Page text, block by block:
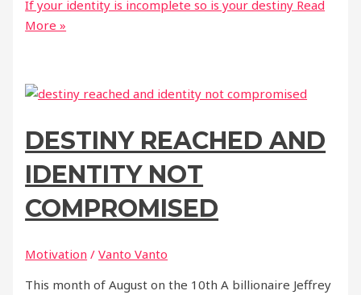
If your identity is incomplete so is your destiny Read
More »
DESTINY REACHED AND
IDENTITY NOT
COMPROMISED
Motivation /Vanto Vanto
This month of August on the 10th A billionaire Jeffrey